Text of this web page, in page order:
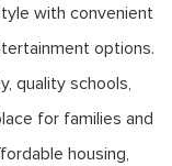
with convenient
options.
quality schools,
for families and
housing,